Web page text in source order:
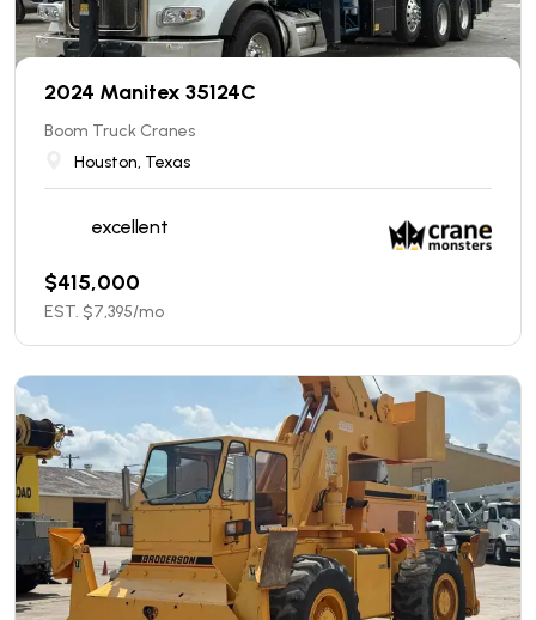
2024 Manitex 35124C
Boom Truck Cranes
Houston, Texas
excellent
$415,000
EST. $7,395/mo